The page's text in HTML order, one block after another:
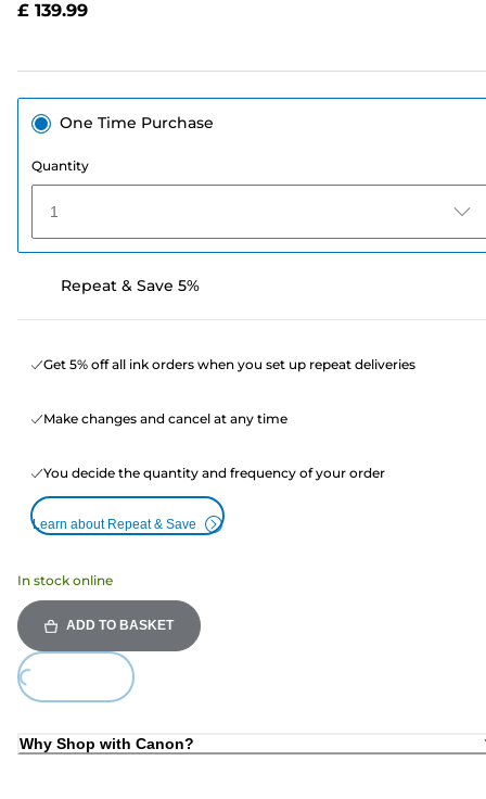
£ 139.99
One Time Purchase
Quantity
1
Repeat & Save 5%
Get 5% off all ink orders when you set up repeat deliveries
Make changes and cancel at any time
You decide the quantity and frequency of your order
Learn about Repeat & Save
In stock online
ADD TO BASKET
Loading...
Why Shop with Canon?